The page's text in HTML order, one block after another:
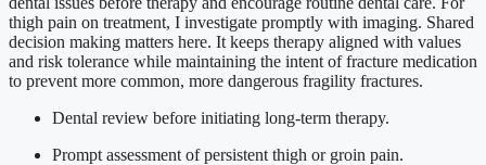
thigh pain on treatment, I investigate promptly with imaging. Shared
decision making matters here. It keeps therapy aligned with values
and risk tolerance while maintaining the intent of fracture medication
to prevent more common, more dangerous fragility fractures.
Dental review before initiating long-term therapy.
Prompt assessment of persistent thigh or groin pain.